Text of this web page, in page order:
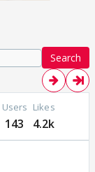
Search
Users
143
Likes
4.2k